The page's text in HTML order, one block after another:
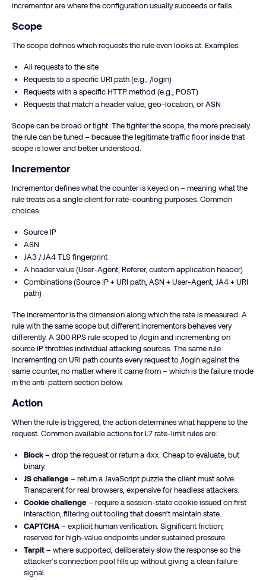
incrementor are where the configuration usually succeeds or fails.
Scope
The scope defines which requests the rule even looks at. Examples:
All requests to the site
Requests to a specific URI path (e.g., /login)
Requests with a specific HTTP method (e.g., POST)
Requests that match a header value, geo-location, or ASN
Scope can be broad or tight. The tighter the scope, the more precisely
the rule can be tuned – because the legitimate traffic floor inside that
scope is lower and better understood.
Incrementor
Incrementor defines what the counter is keyed on – meaning what the
rule treats as a single client for rate-counting purposes. Common
choices:
Source IP
ASN
JA3 / JA4 TLS fingerprint
A header value (User-Agent, Referer, custom application header)
Combinations (Source IP + URI path, ASN + User-Agent, JA4 + URI
path)
The incrementor is the dimension along which the rate is measured. A
rule with the same scope but different incrementors behaves very
differently. A 300 RPS rule scoped to /login and incrementing on
source IP throttles individual attacking sources. The same rule
incrementing on URI path counts every request to /login against the
same counter, no matter where it came from – which is the failure mode
in the anti-pattern section below.
Action
When the rule is triggered, the action determines what happens to the
request. Common available actions for L7 rate-limit rules are:
Block– drop the request or return a 4xx. Cheap to evaluate, but
binary.
JS challenge– return a JavaScript puzzle the client must solve.
Transparent for real browsers, expensive for headless attackers.
Cookie challenge– require a session-state cookie issued on first
interaction, filtering out tooling that doesn’t maintain state.
CAPTCHA– explicit human verification. Significant friction;
reserved for high-value endpoints under sustained pressure.
Tarpit– where supported, deliberately slow the response so the
attacker’s connection pool fills up without giving a clean failure
signal.